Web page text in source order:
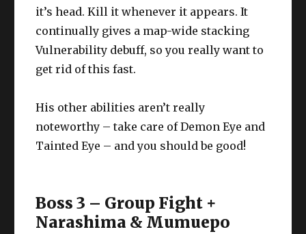
it’s head. Kill it whenever it appears. It
continually gives a map-wide stacking
Vulnerability debuff, so you really want to
get rid of this fast.
His other abilities aren’t really
noteworthy – take care of Demon Eye and
Tainted Eye – and you should be good!
Boss 3 – Group Fight +
Narashima & Mumuepo